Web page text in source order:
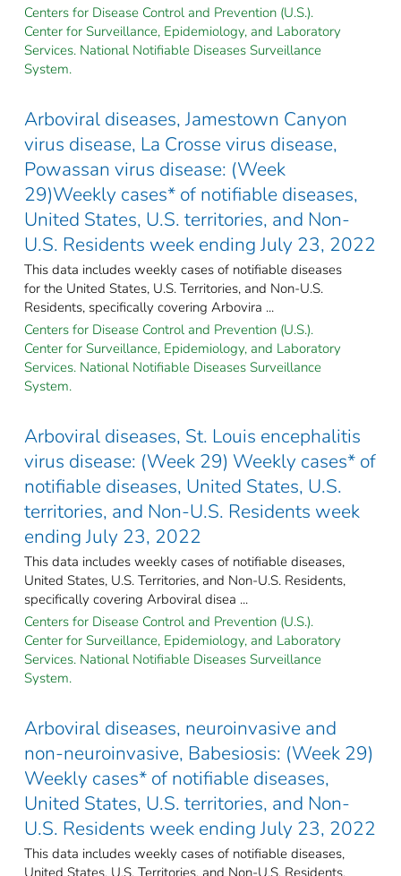
Centers for Disease Control and Prevention (U.S.).
Center for Surveillance, Epidemiology, and Laboratory
Services. National Notifiable Diseases Surveillance
System.
Arboviral diseases, Jamestown Canyon
virus disease, La Crosse virus disease,
Powassan virus disease: (Week
29)Weekly cases* of notifiable diseases,
United States, U.S. territories, and Non-
U.S. Residents week ending July 23, 2022
This data includes weekly cases of notifiable diseases
for the United States, U.S. Territories, and Non-U.S.
Residents, specifically covering Arbovira ...
Centers for Disease Control and Prevention (U.S.).
Center for Surveillance, Epidemiology, and Laboratory
Services. National Notifiable Diseases Surveillance
System.
Arboviral diseases, St. Louis encephalitis
virus disease: (Week 29) Weekly cases* of
notifiable diseases, United States, U.S.
territories, and Non-U.S. Residents week
ending July 23, 2022
This data includes weekly cases of notifiable diseases,
United States, U.S. Territories, and Non-U.S. Residents,
specifically covering Arboviral disea ...
Centers for Disease Control and Prevention (U.S.).
Center for Surveillance, Epidemiology, and Laboratory
Services. National Notifiable Diseases Surveillance
System.
Arboviral diseases, neuroinvasive and
non-neuroinvasive, Babesiosis: (Week 29)
Weekly cases* of notifiable diseases,
United States, U.S. territories, and Non-
U.S. Residents week ending July 23, 2022
This data includes weekly cases of notifiable diseases,
United States, U.S. Territories, and Non-U.S. Residents,